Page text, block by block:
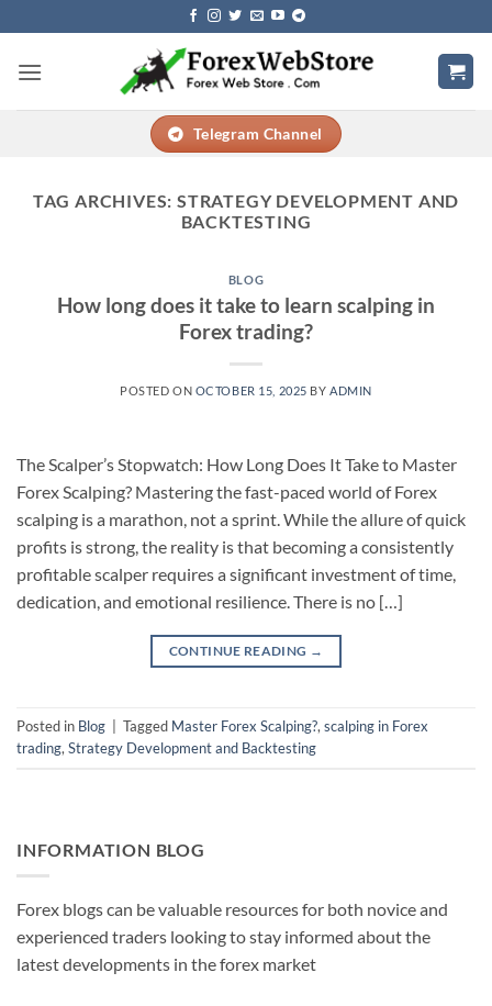
to
content
Telegram Channel
TAG ARCHIVES: STRATEGY DEVELOPMENT AND
BACKTESTING
BLOG
How long does it take to learn scalping in
Forex trading?
POSTED ON OCTOBER 15, 2025 BY ADMIN
The Scalper’s Stopwatch: How Long Does It Take to Master
Forex Scalping? Mastering the fast-paced world of Forex
scalping is a marathon, not a sprint. While the allure of quick
profits is strong, the reality is that becoming a consistently
profitable scalper requires a significant investment of time,
dedication, and emotional resilience. There is no […]
CONTINUE READING →
Posted in Blog Tagged Master Forex Scalping?, scalping in Forex
trading, Strategy Development and Backtesting
INFORMATION BLOG
Forex blogs can be valuable resources for both novice and
experienced traders looking to stay informed about the
latest developments in the forex market